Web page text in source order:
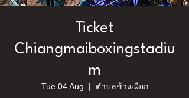
Ticket
Chiangmaiboxingstadiu
m
Tue 04 Aug
  |
ตำบลช้างเผือก